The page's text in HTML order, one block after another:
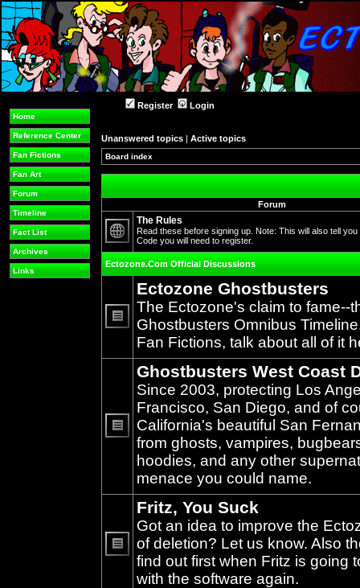
Home
Reference Center
Fan Fictions
Fan Art
Forum
Timeline
Fact List
Archives
Links
Register Login
Unanswered topics | Active topics
Board index
Forum
posts
The Rules
Read these before signing up. Note: This will also tell
Code you will need to register.
Ectozone.Com Official Discussions
unread
posts
Ectozone Ghostbusters
The Ectozone's claim to fame--
Ghostbusters Omnibus
Fan Fictions, talk about all of it
No
unread
posts
Ghostbusters West Coast
Since 2003, protecting Los
Francisco, San Diego, and of
California's beautiful San
from ghosts, vampires,
hoodies, and any other
menace you could name.
No
unread
posts
Fritz, You Suck
Got an idea to improve the
of deletion? Let us know. Also
find out first when Fritz is going
with the software again.